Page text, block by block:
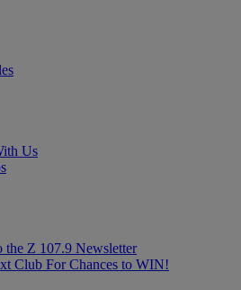
Us
the Z 107.9 Newsletter
Club For Chances to WIN!